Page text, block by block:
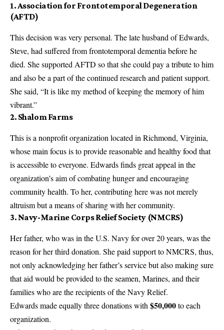
1.Association for Frontotemporal Degeneration
(AFTD)
This decision was very personal. The late husband of Edwards,
Steve, had suffered from frontotemporal dementia before he
died. She supported AFTD so that she could pay a tribute to him
and also be a part of the continued research and patient support.
She said, “It is like my method of keeping the memory of him
vibrant.”
2. Shalom Farms
This is a nonprofit organization located in Richmond, Virginia,
whose main focus is to provide reasonable and healthy food that
is accessible to everyone. Edwards finds great appeal in the
organization’s aim of combating hunger and encouraging
community health. To her, contributing here was not merely
altruism but a means of sharing with her community.
3. Navy-Marine Corps Relief Society (NMCRS)
Her father, who was in the U.S. Navy for over 20 years, was the
reason for her third donation. She paid support to NMCRS, thus,
not only acknowledging her father’s service but also making sure
that aid would be provided to the seamen, Marines, and their
families who are the recipients of the Navy Relief.
Edwards made equally three donations with$50,000to each
organization.